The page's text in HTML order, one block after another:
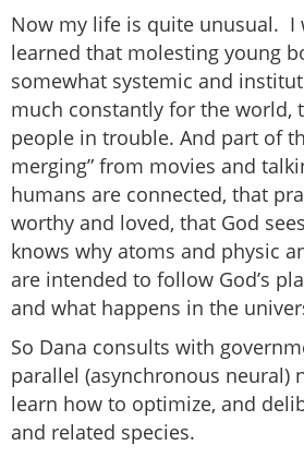
Now my life is quite unusual. I
learned that molesting young
somewhat systemic and
much constantly for the world,
people in trouble. And part of
merging” from movies and
humans are connected, that
worthy and loved, that God
knows why atoms and physic
are intended to follow God’s
and what happens in the
So Dana consults with
parallel (asynchronous neural)
learn how to optimize, and
and related species.